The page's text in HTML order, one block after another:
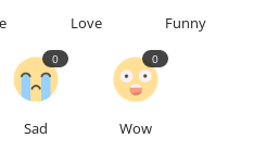
Love Funny
Sad
0
Wow
0